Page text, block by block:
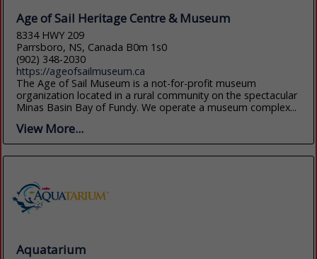
Age of Sail Heritage Centre & Museum
8334 HWY 209
Parrsboro, NS, Canada B0m 1s0
(902) 348-2030
https://ageofsailmuseum.ca
The Age of Sail Museum is a not-for-profit museum
organization located in a rural community on the spectacular
Minas Basin Bay of Fundy. We operate a museum complex...
View More...
Aquatarium